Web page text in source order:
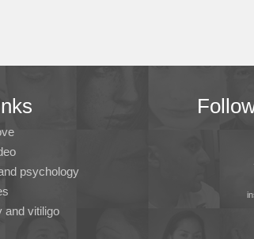
psychology
and vitiligo